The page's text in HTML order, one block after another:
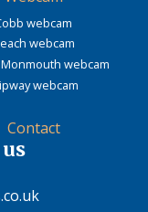
webcam
webcam
webcam
webcam
Contact